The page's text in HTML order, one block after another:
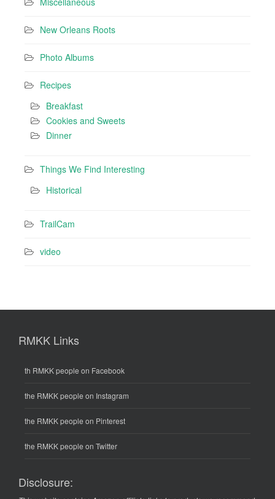
New Orleans Roots
Photo Albums
Recipes
Breakfast
Cookies and Sweets
Dinner
Things We Find Interesting
Historical
TrailCam
video
RMKK Links
th RMKK people on Facebook
the RMKK people on Instagram
the RMKK people on Pinterest
the RMKK people on Twitter
Disclosure: